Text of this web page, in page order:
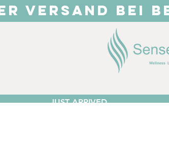
VERSAND BEI
JUST ARRIVED